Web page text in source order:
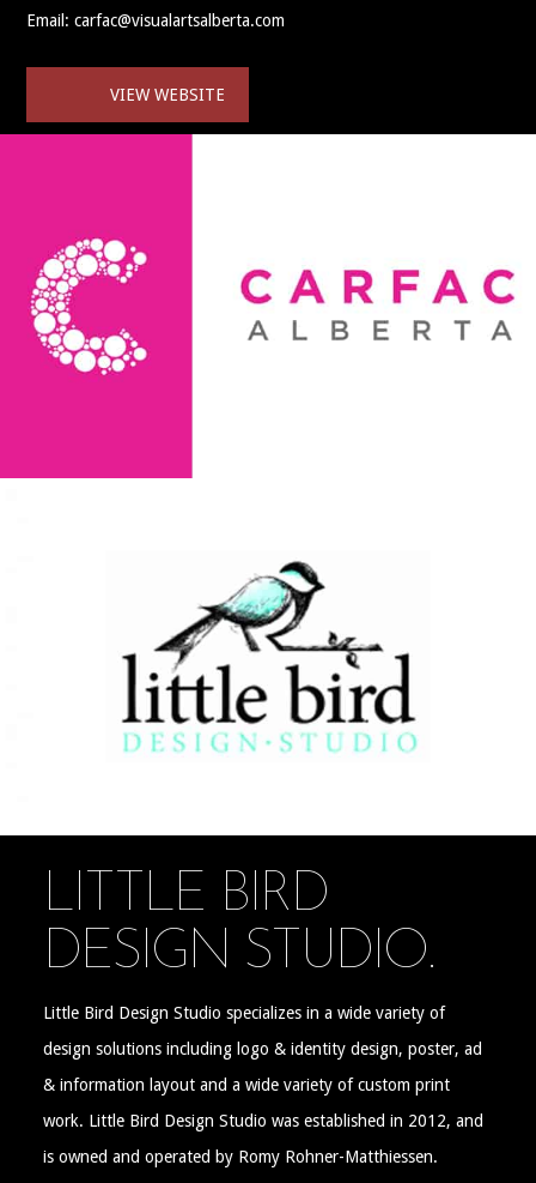
Email: carfac@visualartsalberta.com
VIEW WEBSITE
LITTLE BIRD
DESIGN STUDIO.
Little Bird Design Studio specializes in a wide variety of
design solutions including logo & identity design, poster, ad
& information layout and a wide variety of custom print
work. Little Bird Design Studio was established in 2012, and
is owned and operated by Romy Rohner-Matthiessen.